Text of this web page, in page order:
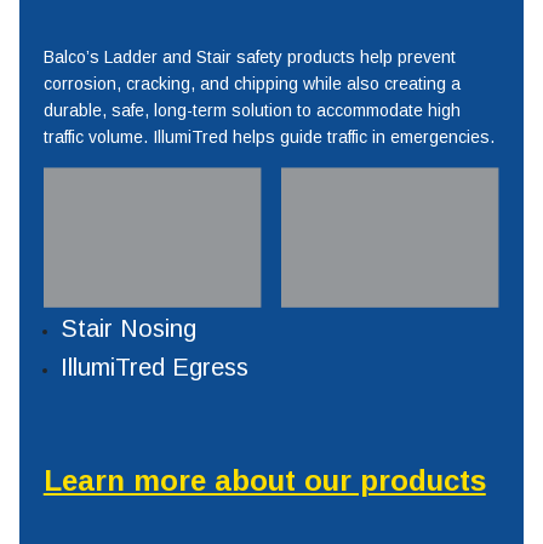
Balco’s Ladder and Stair safety products help prevent
corrosion, cracking, and chipping while also creating a
durable, safe, long-term solution to accommodate high
traffic volume. IllumiTred helps guide traffic in emergencies.
Stair Nosing
IllumiTred Egress
Learn more about our products